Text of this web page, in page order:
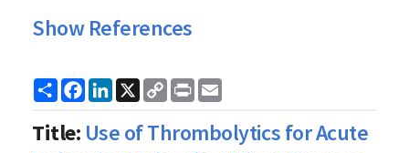
Show References
ShareFacebook
LinkedIn
X
Copy
Link
Print
Title: Use of Thrombolytics for Acute